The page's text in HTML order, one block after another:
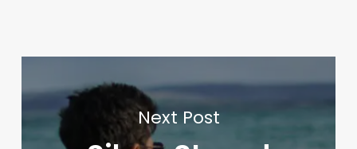
Next Post